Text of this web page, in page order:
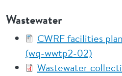
Wastewater
CWRF facilities
(wq-wwtp2-02)
Wastewater